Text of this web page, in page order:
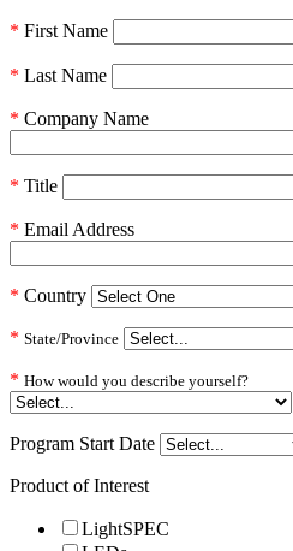
* First Name
* Last Name
* Company Name
* Title
* Email Address
* Country
* State/Province
* How would you describe yourself?
Program Start Date
Product of Interest
LightSPEC